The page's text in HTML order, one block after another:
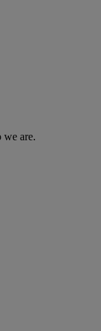
we are.